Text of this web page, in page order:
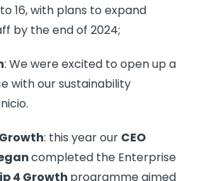
to 16, with plans to expand
by the end of 2024;
: We were excited to open up a
with our sustainability
: this year our CEO
completed the Enterprise
4 Growth programme aimed